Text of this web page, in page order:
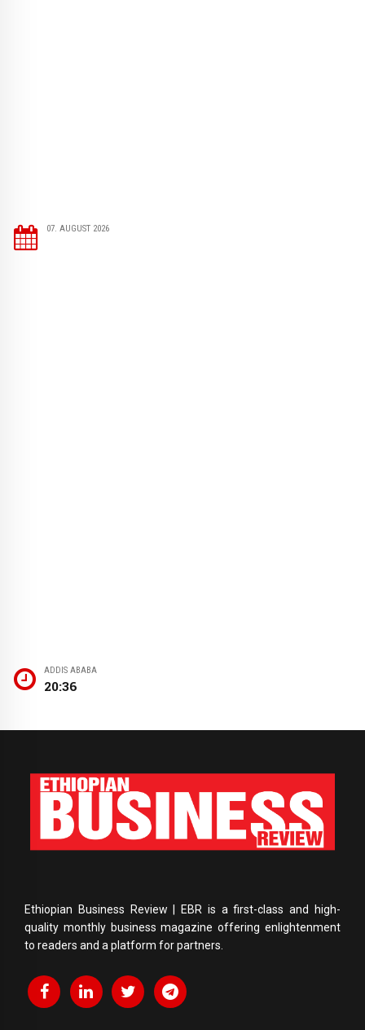
07. AUGUST 2026
ADDIS ABABA
20:36
Ethiopian Business Review | EBR is a first-class and high-
quality monthly business magazine offering enlightenment
to readers and a platform for partners.